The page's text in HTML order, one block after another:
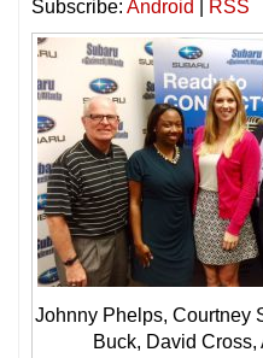
Subscribe: Android RSS
Johnny Phelps, Courtney
Buck, David Cross,